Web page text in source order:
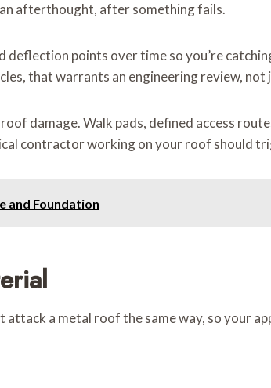
afterthought, after something fails.
deflection points over time so you’re
that warrants an engineering review, not
damage. Walk pads, defined access
contractor working on your roof should
and Foundation
a metal roof the same way, so your